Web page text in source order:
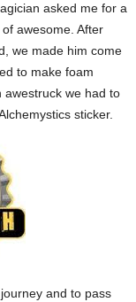
asked me for a
awesome. After
we made him come
to make foam
awestruck we had to
sticker.
and to pass